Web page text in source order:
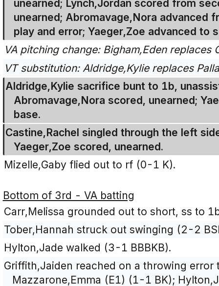
unearned; Lynch,Jordan scored from
unearned; Abromavage,Nora advanced
play and error; Yaeger,Zoe advanced to
VA pitching change: Bigham,Eden replaces
VT substitution: Aldridge,Kylie replaces
Aldridge,Kylie sacrifice bunt to 1b,
Abromavage,Nora scored, unearned;
base.
Castine,Rachel singled through the left
Yaeger,Zoe scored, unearned.
Mizelle,Gaby flied out to rf (0-1 K).
Bottom of 3rd - VA batting
Carr,Melissa grounded out to short, ss to
Tober,Hannah struck out swinging (2-2
Hylton,Jade walked (3-1 BBBKB).
Griffith,Jaiden reached on a throwing error
Mazzarone,Emma (E1) (1-1 BK);